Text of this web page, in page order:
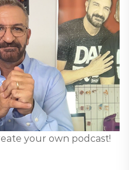
your own podcast!